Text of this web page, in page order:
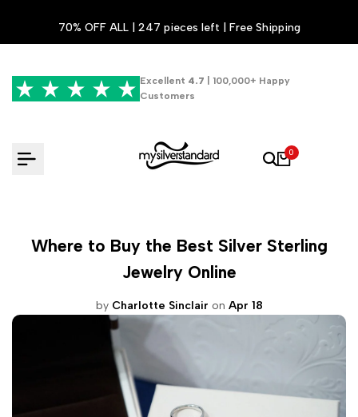
content
70% OFF ALL | 247 pieces left | Free Shipping
Excellent 4.7 | 100,000+ Happy
Customers
0
Where to Buy the Best Silver Sterling
Jewelry Online
by Charlotte Sinclair on Apr 18